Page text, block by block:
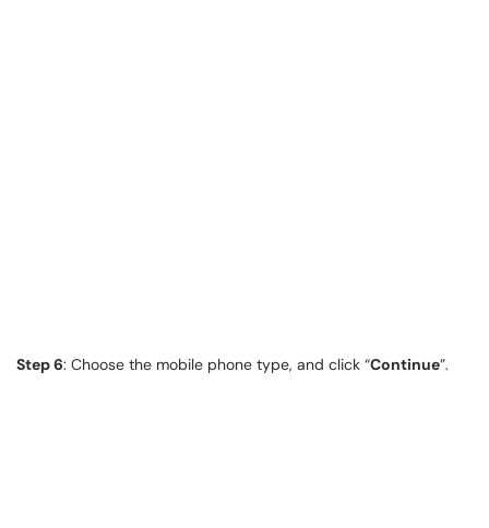
Step 6: Choose the mobile phone type, and click “Continue”.